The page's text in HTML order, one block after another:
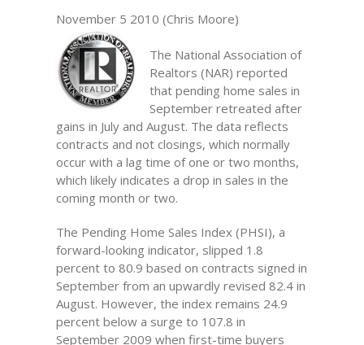
November 5 2010 (Chris Moore)
The National Association of
Realtors (NAR) reported
that pending home sales in
September retreated after
gains in July and August. The data reflects
contracts and not closings, which normally
occur with a lag time of one or two months,
which likely indicates a drop in sales in the
coming month or two.
The Pending Home Sales Index (PHSI), a
forward-looking indicator, slipped 1.8
percent to 80.9 based on contracts signed in
September from an upwardly revised 82.4 in
August. However, the index remains 24.9
percent below a surge to 107.8 in
September 2009 when first-time buyers